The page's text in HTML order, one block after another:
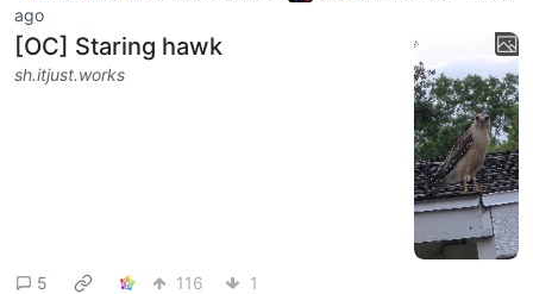
ago
[OC] Staring hawk
sh.itjust.works
5 116 1